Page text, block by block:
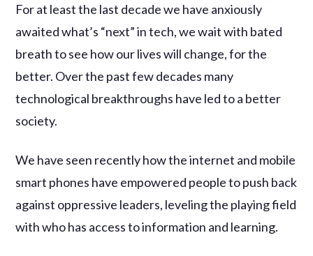
For at least the last decade we have anxiously
awaited what’s “next” in tech, we wait with bated
breath to see how our lives will change, for the
better. Over the past few decades many
technological breakthroughs have led to a better
society.
We have seen recently how the internet and mobile
smart phones have empowered people to push back
against oppressive leaders, leveling the playing field
with who has access to information and learning.